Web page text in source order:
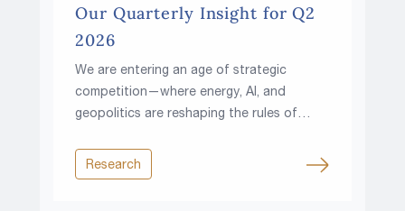
Our Quarterly Insight for Q2
2026
We are entering an age of strategic
competition—where energy, AI, and
geopolitics are reshaping the rules of
Research